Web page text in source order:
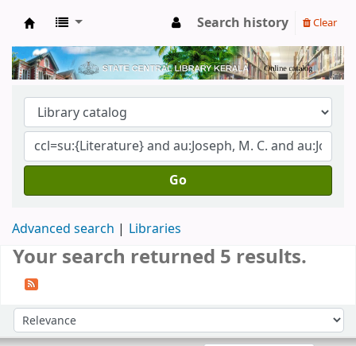
Kerala State Central Library
Search history Clear
Go
Advanced search Libraries
Your search returned 5 results.
Sort by: